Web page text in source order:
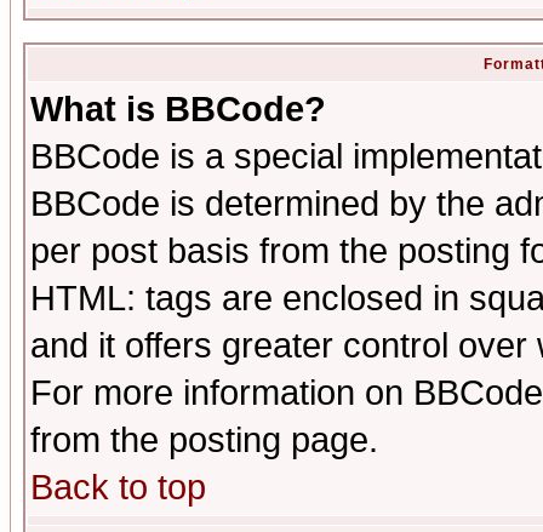
What is BBCode?
BBCode is a special
BBCode is determined by the
per post basis from the posting
HTML: tags are enclosed in
and it offers greater control
For more information on
from the posting page.
Back to top